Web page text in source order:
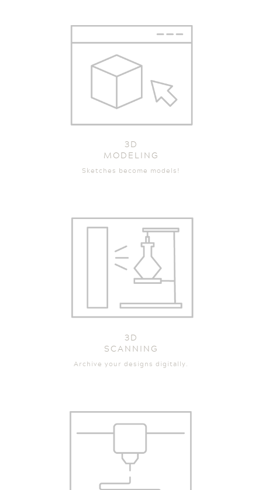
3D
MODELING
Sketches become models!
3D
SCANNING
Archive your designs digitally.